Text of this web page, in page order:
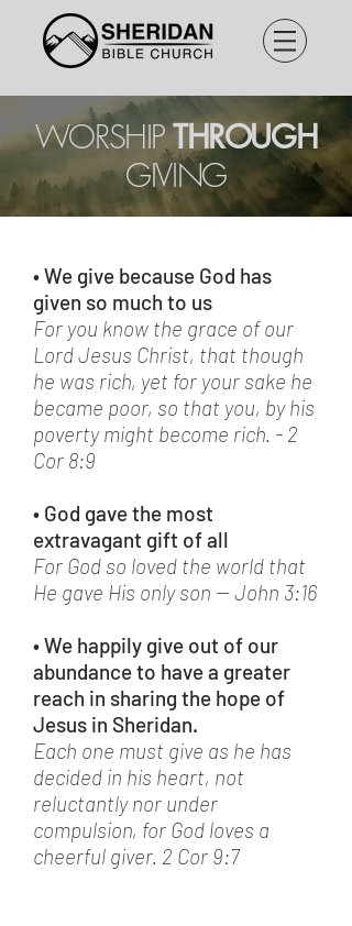
WORSHIPTHROUGH
GIVING
• We give because God has
given so much to us
For you know the grace of our
Lord Jesus Christ, that though
he was rich, yet for your sake he
became poor, so that you, by his
poverty might become rich. - 2
Cor 8:9
• God gave the most
extravagant gift of all
For God so loved the world that
He gave His only son -- John 3:16
• We happily give out of our
abundance to have a greater
reach in sharing the hope of
Jesus in Sheridan.
Each one must give as he has
decided in his heart, not
reluctantly nor under
compulsion, for God loves a
cheerful giver. 2 Cor 9:7